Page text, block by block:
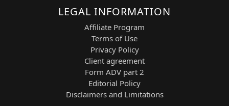
ML-Powered Optimization:
Machine Learning continuously
enhances the detection of tradable
bullish patterns and refines strategy
Long-Only Swing Trading Strategy:
The robot trades exclusively BUY
LONG positions, aiming to capture
sustained upside moves in gold
LEGAL INFORMATION
Affiliate Program
Terms of Use
Privacy Policy
Client agreement
Form ADV part 2
Editorial Policy
Disclaimers and Limitations